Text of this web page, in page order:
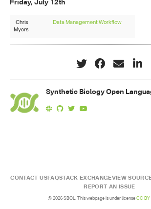
Friday, July 12th
Chris
Myers
Data Management Workflow
Synthetic Biology Open
CONTACT USFAQSTACK EXCHANGEVIEW
REPORT AN ISSUE
© 2026 SBOL. This webpage is under license CC BY